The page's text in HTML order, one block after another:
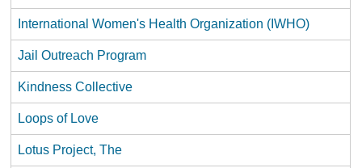
International Women's Health Organization (IWHO)
Jail Outreach Program
Kindness Collective
Loops of Love
Lotus Project, The